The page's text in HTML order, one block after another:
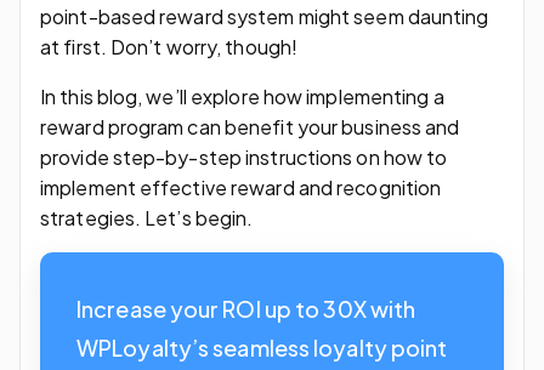
point-based reward system might seem daunting
at first. Don’t worry, though!
In this blog, we’ll explore how implementing a
reward program can benefit your business and
provide step-by-step instructions on how to
implement effective reward and recognition
strategies. Let’s begin.
Increase your ROI up to 30X with
WPLoyalty’s seamless loyalty point